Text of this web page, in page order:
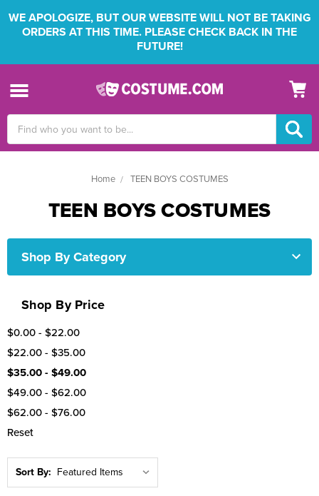
WE APOLOGIZE, BUT OUR WEBSITE WILL NOT BE TAKING
ORDERS AT THIS TIME. PLEASE CHECK BACK IN THE
FUTURE!
Keyword:
Home TEEN BOYS COSTUMES
TEEN BOYS COSTUMES
Shop By Category
Shop By Price
$0.00 - $22.00
$22.00 - $35.00
$35.00 - $49.00
$49.00 - $62.00
$62.00 - $76.00
Reset
Sort By: